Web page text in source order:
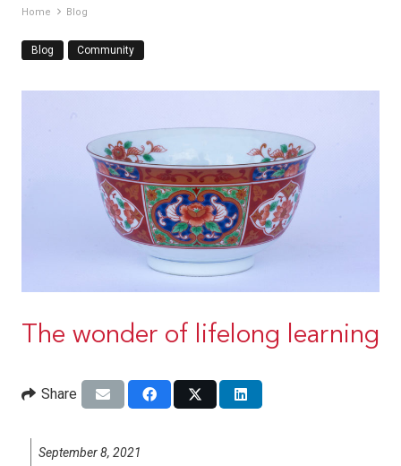
Home Blog
Blog Community
The wonder of lifelong learning
Share
September 8, 2021